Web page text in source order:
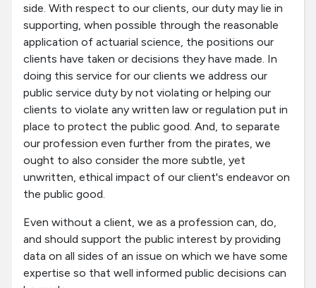
side. With respect to our clients, our duty may lie in
supporting, when possible through the reasonable
application of actuarial science, the positions our
clients have taken or decisions they have made. In
doing this service for our clients we address our
public service duty by not violating or helping our
clients to violate any written law or regulation put in
place to protect the public good. And, to separate
our profession even further from the pirates, we
ought to also consider the more subtle, yet
unwritten, ethical impact of our client's endeavor on
the public good.
Even without a client, we as a profession can, do,
and should support the public interest by providing
data on all sides of an issue on which we have some
expertise so that well informed public decisions can